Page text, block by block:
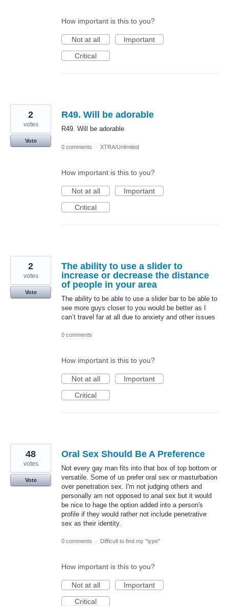
How important is this to you?
Not at all
Important
Critical
R49. Will be adorable
R49. Will be adorable
2
votes
Vote
0 comments
· XTRA/Unlimited
How important is this to you?
Not at all
Important
Critical
The ability to use a slider to
increase or decrease the distance
of people in your area
The ability to be able to use a slider bar to be able to
see more guys closer to you would be better as I
can’t travel far at all due to anxiety and other issues
2
votes
Vote
0 comments
How important is this to you?
Not at all
Important
Critical
Oral Sex Should Be A Preference
Not every gay man fits into that box of top bottom or
versatile. Some of us prefer oral sex or masturbation
over penetration sex. I'm not judging others and
personally am not opposed to anal sex but it would
be nice to hage the option added into a person's
profile if they would rather not include penetrative
sex as their identity.
48
votes
Vote
0 comments · Difficult to find my "type"
How important is this to you?
Not at all
Important
Critical